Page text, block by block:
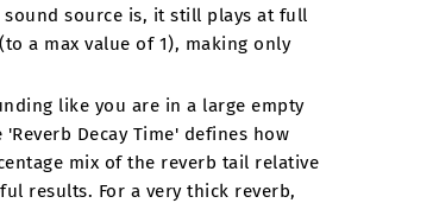
source is, it still plays at full
a max value of 1), making only
like you are in a large empty
Decay Time' defines how
mix of the reverb tail relative
results. For a very thick reverb,